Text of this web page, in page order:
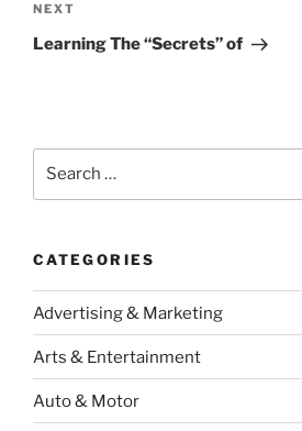
Next
Post
NEXT
Learning The “Secrets” of
CATEGORIES
Advertising & Marketing
Arts & Entertainment
Auto & Motor